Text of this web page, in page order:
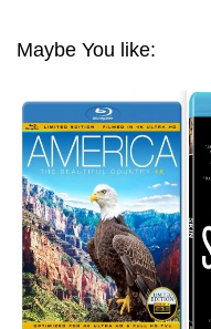
Maybe You like: